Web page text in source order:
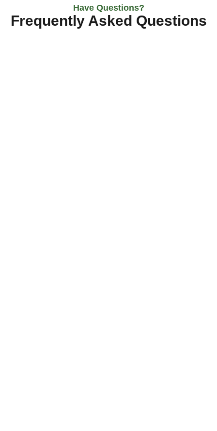
Have Questions?
Frequently Asked Questions